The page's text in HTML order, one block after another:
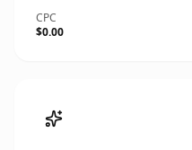
CPC
$0.00